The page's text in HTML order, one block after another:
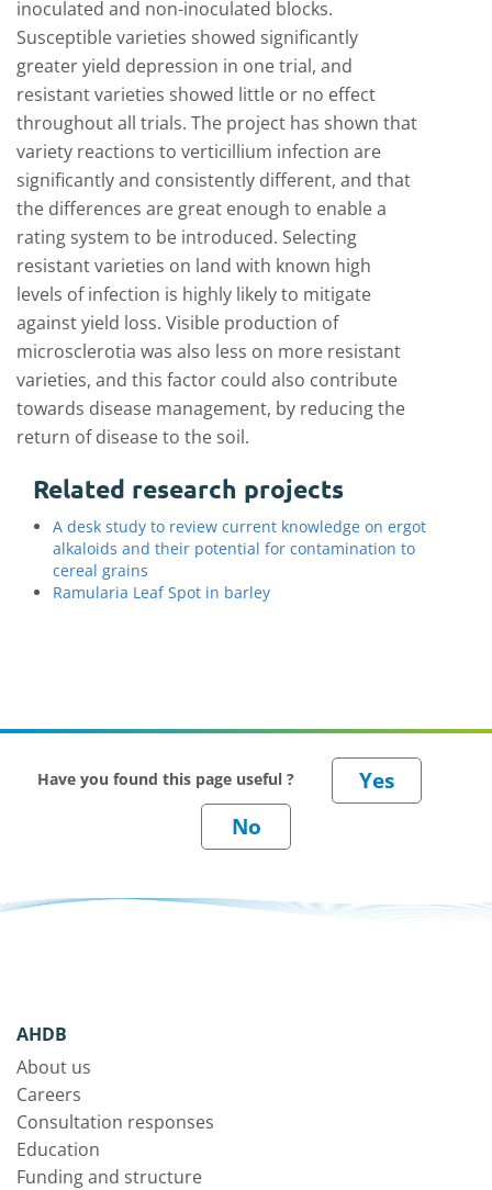
inoculated and non-inoculated blocks.
Susceptible varieties showed significantly
greater yield depression in one trial, and
resistant varieties showed little or no effect
throughout all trials. The project has shown that
variety reactions to verticillium infection are
significantly and consistently different, and that
the differences are great enough to enable a
rating system to be introduced. Selecting
resistant varieties on land with known high
levels of infection is highly likely to mitigate
against yield loss. Visible production of
microsclerotia was also less on more resistant
varieties, and this factor could also contribute
towards disease management, by reducing the
return of disease to the soil.
Related research projects
A desk study to review current knowledge on ergot
alkaloids and their potential for contamination to
cereal grains
Ramularia Leaf Spot in barley
Have you found this page useful ?
AHDB
About us
Careers
Consultation responses
Education
Funding and structure